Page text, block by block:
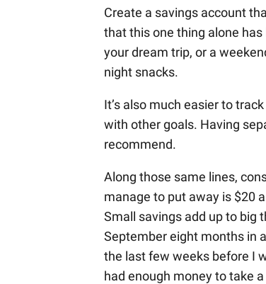
Create a savings account
that this one thing alone
your dream trip, or a
night snacks.
It’s also much easier to
with other goals. Having
recommend.
Along those same lines,
manage to put away is $20
Small savings add up to big
September eight months in
the last few weeks before I
had enough money to take